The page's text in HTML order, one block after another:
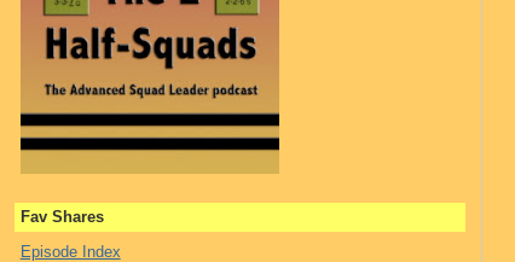
Fav Shares
Episode Index